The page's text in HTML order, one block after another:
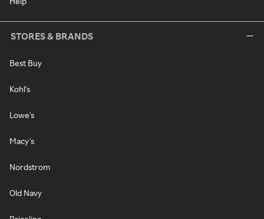
STORES & BRANDS
Best Buy
Kohl's
Lowe's
Macy's
Nordstrom
Old Navy